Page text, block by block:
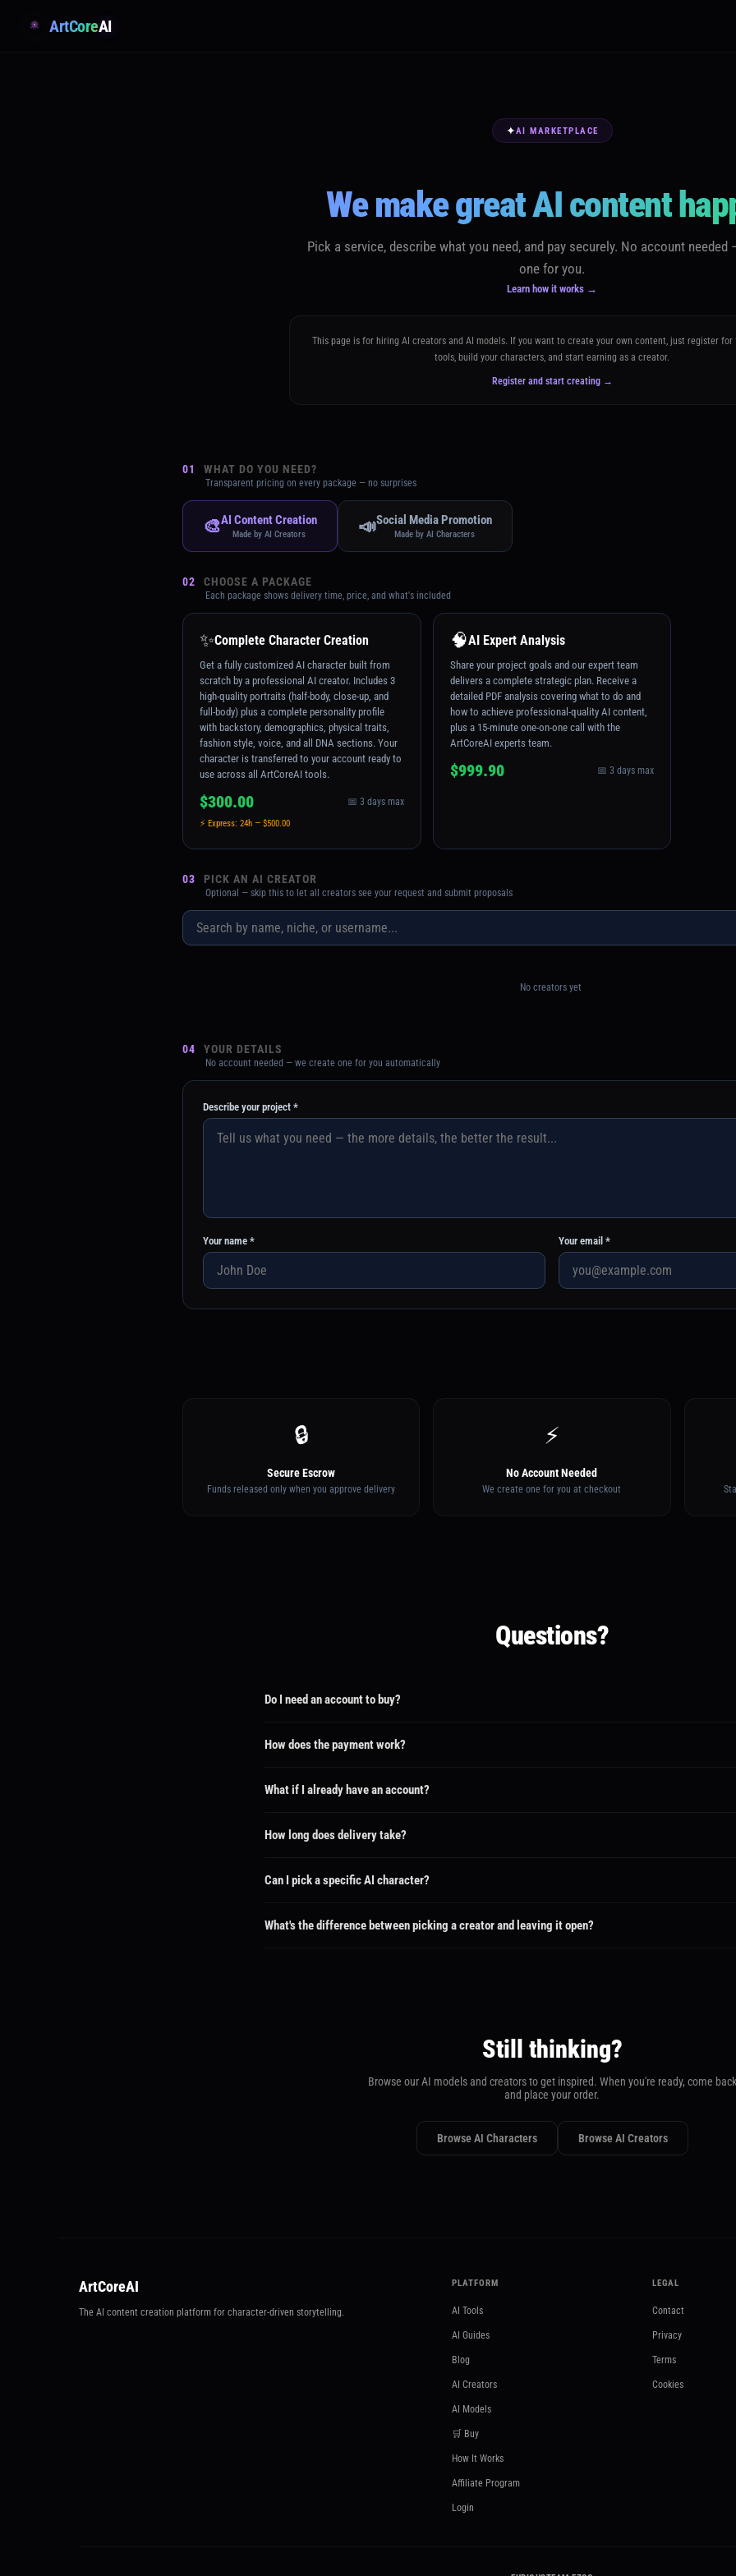
ArtCoreAI
✦AI MARKETPLACE
We make great AI content
Pick a service, describe what you need, and pay securely. No account needed
one for you.
Learn how it works →
This page is for hiring AI creators and AI models. If you want to create your own content, just register
tools, build your characters, and start earning as a creator.
Register and start creating →
01 WHAT DO YOU NEED?
Transparent pricing on every package — no surprises
🎨AI Content Creation
Made by AI Creators 📣Social Media Promotion
Made by AI Characters
02 CHOOSE A PACKAGE
Each package shows delivery time, price, and what's included
✨Complete Character Creation
Get a fully customized AI character built from
scratch by a professional AI creator. Includes 3
high-quality portraits (half-body, close-up, and
full-body) plus a complete personality profile
with backstory, demographics, physical traits,
fashion style, voice, and all DNA sections. Your
character is transferred to your account ready to
use across all ArtCoreAI tools.
$300.00 📅 3 days max
⚡ Express: 24h — $500.00
🧠AI Expert Analysis
Share your project goals and our expert team
delivers a complete strategic plan. Receive a
detailed PDF analysis covering what to do and
how to achieve professional-quality AI content,
plus a 15-minute one-on-one call with the
ArtCoreAI experts team.
$999.90 📅 3 days max
03 PICK AN AI CREATOR
Optional — skip this to let all creators see your request and submit proposals
No creators yet
04 YOUR DETAILS
No account needed — we create one for you automatically
Describe your project *
Your name * Your email *
🔒
Secure Escrow
Funds released only when you approve delivery
⚡
No Account Needed
We create one for you at checkout
Questions?
Do I need an account to buy?
How does the payment work?
What if I already have an account?
How long does delivery take?
Can I pick a specific AI character?
What's the difference between picking a creator and leaving it open?
Still thinking?
Browse our AI models and creators to get inspired. When you're ready, come back
and place your order.
Browse AI Characters Browse AI Creators
ArtCoreAI
The AI content creation platform for character-driven storytelling.
PLATFORM
AI Tools
AI Guides
Blog
AI Creators
AI Models
🛒 Buy
How It Works
Affiliate Program
Login
LEGAL
Contact
Privacy
Terms
Cookies